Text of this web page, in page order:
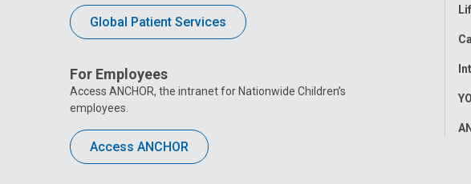
Global Patient Services
For Employees
Access ANCHOR, the intranet for Nationwide Children’s
employees.
Access ANCHOR